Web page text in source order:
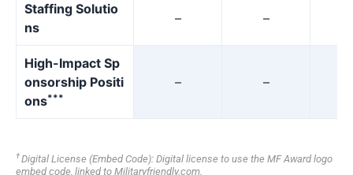
Staffing Solutio
ns
– –
High-Impact Sp
onsorship Positi
ons***
– –
†Digital License (Embed Code): Digital license to use the MF Award logo
embed code, linked to Militaryfriendly.com.